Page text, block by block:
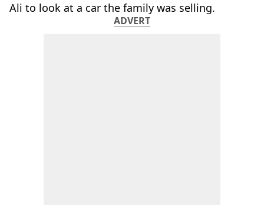
Ali to look at a car the family was selling.
ADVERT